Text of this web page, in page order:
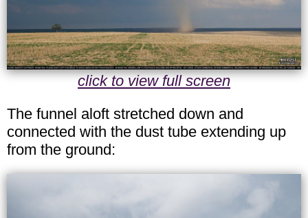
click to view full screen
The funnel aloft stretched down and
connected with the dust tube extending up
from the ground: